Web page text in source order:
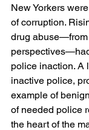
New Yorkers
of corruption.
drug abuse—from
police inaction. A
inactive police,
example of
of needed police
the heart of the